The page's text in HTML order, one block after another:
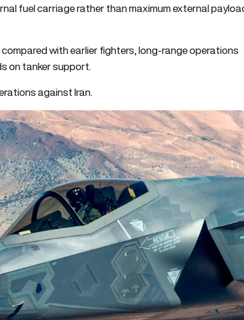
fuel carriage rather than maximum external
with earlier fighters, long-range operations
on tanker support.
against Iran.